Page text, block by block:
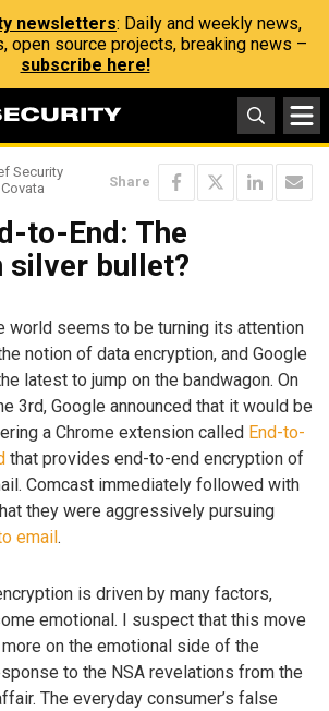
newsletters: Daily and weekly news,
open source projects, breaking news –
subscribe here!
Security
Share
to-End: The
silver bullet?
world seems to be turning its attention
notion of data encryption, and Google
latest to jump on the bandwagon. On
3rd, Google announced that it would be
a Chrome extension called End-to-
that provides end-to-end encryption of
Comcast immediately followed with
they were aggressively pursuing
email.
is driven by many factors,
emotional. I suspect that this move
on the emotional side of the
to the NSA revelations from the
The everyday consumer’s false